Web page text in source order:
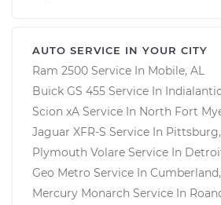
AUTO SERVICE IN YOUR CITY
Ram 2500 Service In Mobile, AL
Buick GS 455 Service In
Scion xA Service In North Fort
Jaguar XFR-S Service In
Plymouth Volare Service In
Geo Metro Service In
Mercury Monarch Service In